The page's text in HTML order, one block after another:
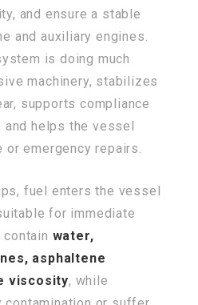
and ensure a stable
and auxiliary engines.
is doing much
machinery, stabilizes
supports compliance
helps the vessel
emergency repairs.
fuel enters the vessel
for immediate
water,
asphaltene
viscosity, while